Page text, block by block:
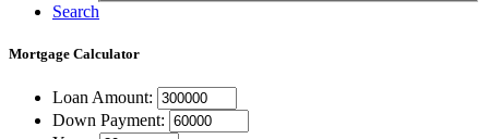
Search
Mortgage Calculator
Loan Amount:
Down Payment: